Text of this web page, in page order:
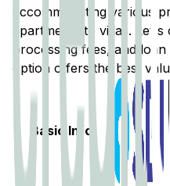
accommodating various
apartments to villas.
processing fees, and
option offers the best
Basic Info